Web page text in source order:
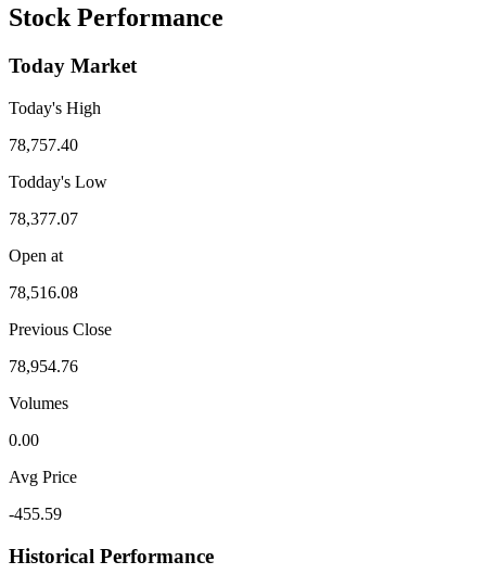
Stock Performance
Today Market
Today's High
78,757.40
Todday's Low
78,377.07
Open at
78,516.08
Previous Close
78,954.76
Volumes
0.00
Avg Price
-455.59
Historical Performance